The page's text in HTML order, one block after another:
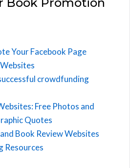
Your Facebook Page
crowdfunding
Free Photos and
Quotes
Book Review Websites
Resources